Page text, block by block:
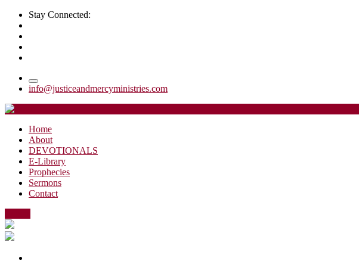
Stay Connected:
info@justiceandmercyministries.com
Home
About
DEVOTIONALS
E-Library
Prophecies
Sermons
Contact